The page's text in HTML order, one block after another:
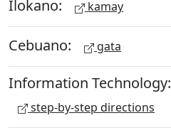
Ilokano: kamay
Cebuano: gata
Information Technology:
step-by-step directions